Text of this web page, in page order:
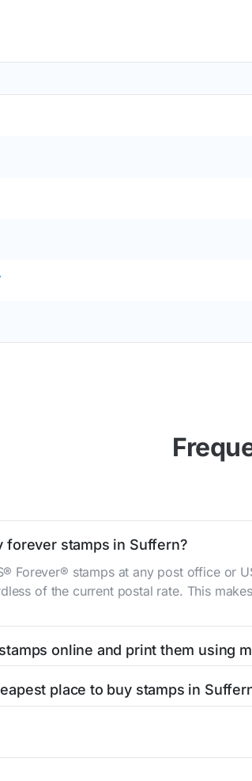
forever stamps in Suffern?
Forever® stamps at any post office or
of the current postal rate. This
online and print them using
place to buy stamps in